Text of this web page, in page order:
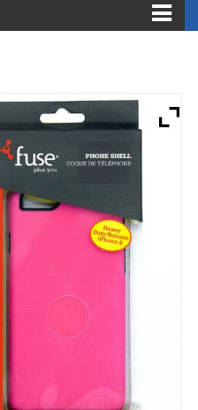
Services Sale
Create Account